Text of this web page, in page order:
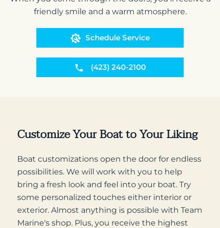
friendly smile and a warm atmosphere.
Schedule Service
(423) 240-2100
Customize Your Boat to Your Liking
Boat customizations open the door for endless
possibilities. We will work with you to help
bring a fresh look and feel into your boat. Try
some personalized touches either interior or
exterior. Almost anything is possible with Team
Marine's shop. Plus, you receive the highest